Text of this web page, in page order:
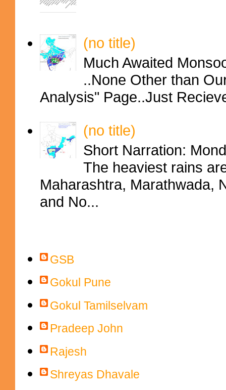
(no title)
Much Awaited
..None Other than
Analysis" Page..Just
(no title)
Short Narration:
The heaviest rains
Maharashtra, Marathwada,
and No...
GSB
Gokul Pune
Gokul Tamilselvam
Pradeep John
Rajesh
Shreyas Dhavale